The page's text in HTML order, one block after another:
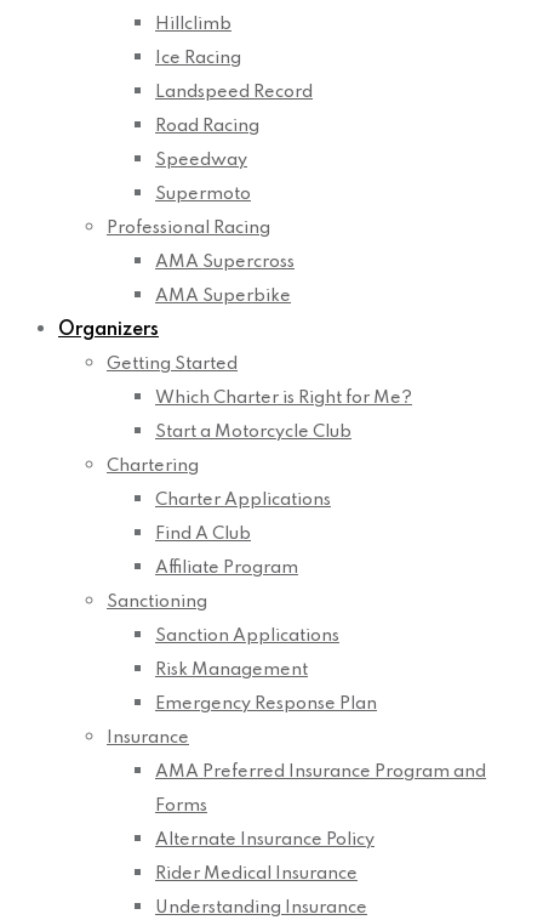
Hillclimb
Ice Racing
Landspeed Record
Road Racing
Speedway
Supermoto
Professional Racing
AMA Supercross
AMA Superbike
Organizers
Getting Started
Which Charter is Right for Me?
Start a Motorcycle Club
Chartering
Charter Applications
Find A Club
Affiliate Program
Sanctioning
Sanction Applications
Risk Management
Emergency Response Plan
Insurance
AMA Preferred Insurance Program and
Forms
Alternate Insurance Policy
Rider Medical Insurance
Understanding Insurance